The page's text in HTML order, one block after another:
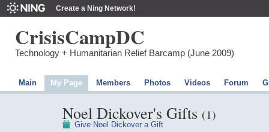
Create a Ning Network!
CrisisCampDC
Technology + Humanitarian Relief Barcamp (June 2009)
Main My Page Members Photos Videos Forum
Noel Dickover's Gifts (1)
Give Noel Dickover a Gift